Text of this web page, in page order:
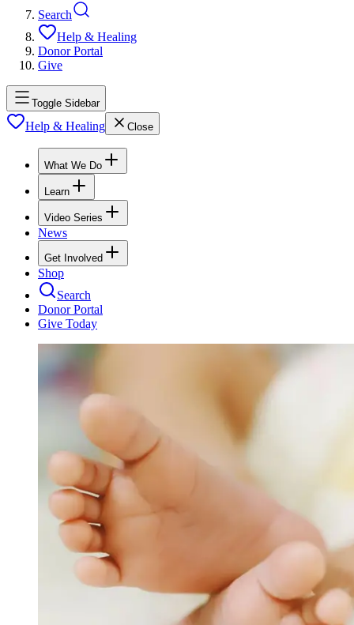
Search
Help & Healing
Donor Portal
Give
Toggle Sidebar
Help & Healing Close
What We Do
Learn
Video Series
News
Get Involved
Shop
Search
Donor Portal
Give Today